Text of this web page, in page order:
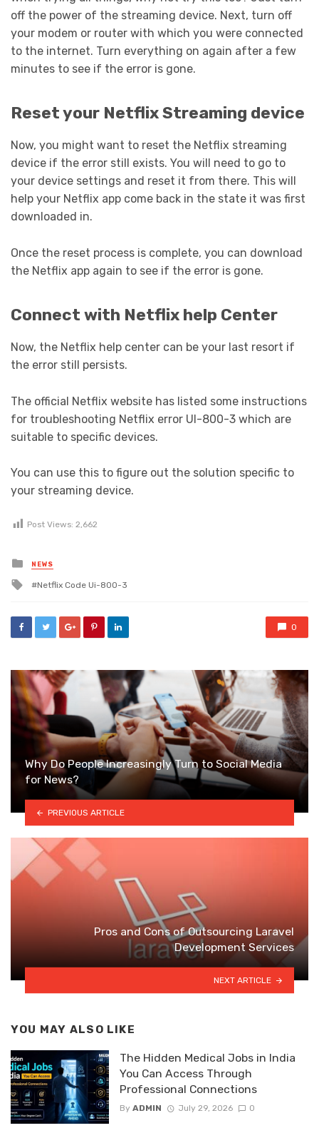
off the power of the streaming device. Next, turn off
your modem or router with which you were connected
to the internet. Turn everything on again after a few
minutes to see if the error is gone.
Reset your Netflix Streaming device
Now, you might want to reset the Netflix streaming
device if the error still exists. You will need to go to
your device settings and reset it from there. This will
help your Netflix app come back in the state it was first
downloaded in.
Once the reset process is complete, you can download
the Netflix app again to see if the error is gone.
Connect with Netflix help Center
Now, the Netflix help center can be your last resort if
the error still persists.
The official Netflix website has listed some instructions
for troubleshooting Netflix error UI-800-3 which are
suitable to specific devices.
You can use this to figure out the solution specific to
your streaming device.
Post Views: 2,662
Posted
in
NEWS
Tagged
Netflix Code Ui-800-3
0
Why Do People Increasingly Turn to Social Media
for News?
PREVIOUS ARTICLE
Pros and Cons of Outsourcing Laravel
Development Services
NEXT ARTICLE
YOU MAY ALSO LIKE
The Hidden Medical Jobs in India
You Can Access Through
Professional Connections
By ADMIN July 29, 2026 0